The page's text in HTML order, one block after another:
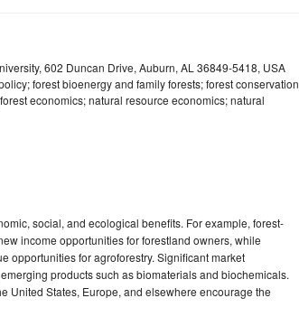
602 Duncan Drive, Auburn, AL 36849-5418, USA
forest bioenergy and family forests; forest conservation
economics; natural resource economics; natural
social, and ecological benefits. For example, forest-
income opportunities for forestland owners, while
opportunities for agroforestry. Significant market
products such as biomaterials and biochemicals.
United States, Europe, and elsewhere encourage the